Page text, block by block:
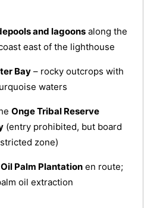
and lagoonsalong the
east of the lighthouse
Bay– rocky outcrops with
waters
Onge Tribal Reserve
(entry prohibited, but board
zone)
Palm Plantationen route;
oil extraction